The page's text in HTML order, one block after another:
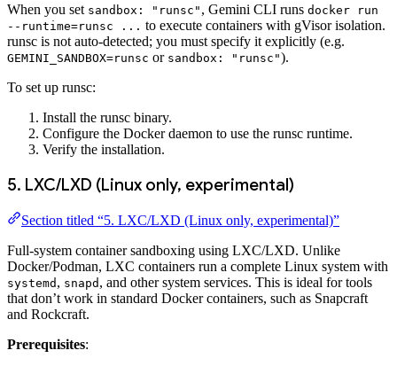
When you set sandbox: "runsc" , Gemini CLI runs docker run
--runtime=runsc ... to execute containers with gVisor isolation.
runsc is not auto-detected; you must specify it explicitly (e.g.
GEMINI_SANDBOX=runsc or sandbox: "runsc").
To set up runsc:
Install the runsc binary.
Configure the Docker daemon to use the runsc runtime.
Verify the installation.
5. LXC/LXD (Linux only, experimental)
Section titled “5. LXC/LXD (Linux only, experimental)”
Full-system container sandboxing using LXC/LXD. Unlike
Docker/Podman, LXC containers run a complete Linux system with
systemd , snapd , and other system services. This is ideal for tools
that don’t work in standard Docker containers, such as Snapcraft
and Rockcraft.
Prerequisites: